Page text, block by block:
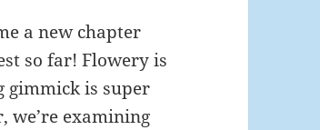
a new chapter
so far! Flowery is
gimmick is super
examining